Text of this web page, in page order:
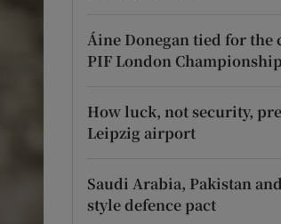
Áine Donegan tied for the
PIF London Championship
How luck, not security,
Leipzig airport
Saudi Arabia, Pakistan
style defence pact